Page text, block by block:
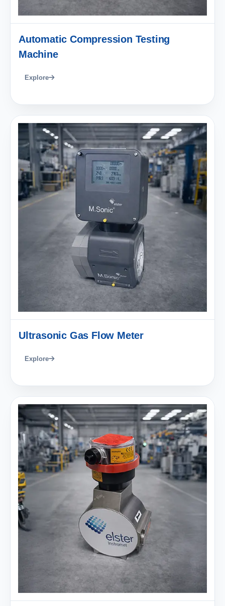
Automatic Compression Testing
Machine
Explore
Ultrasonic Gas Flow Meter
Explore